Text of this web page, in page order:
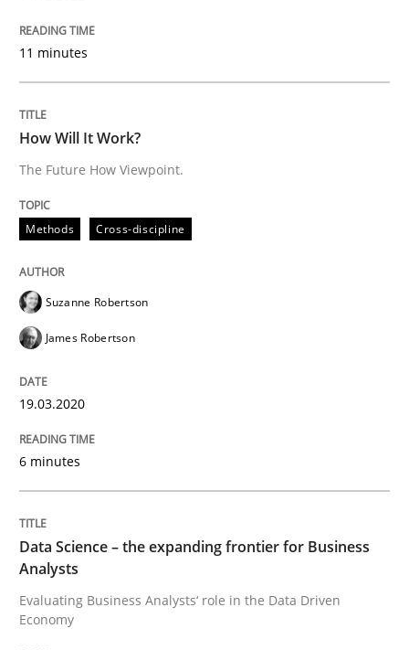
Written byRainer Grau
14. December 2022 · 11 minutes read
Cross-discipline
The Future How Viewpoint.
Written by
Methods
Data Science – the expanding frontier
11 minutes
How Will It Work?
The Future How Viewpoint.
Methods Cross-discipline
Suzanne Robertson
James Robertson
19.03.2020
6 minutes
Data Science – the expanding frontier for Business
Analysts
Evaluating Business Analysts‘ role in the Data Driven
Economy